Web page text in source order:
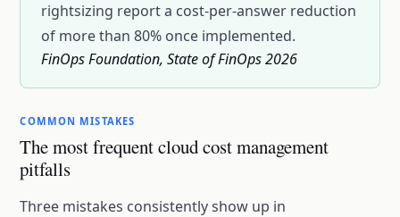
rightsizing report a cost-per-answer reduction
of more than 80% once implemented.
FinOps Foundation, State of FinOps 2026
COMMON MISTAKES
The most frequent cloud cost management
pitfalls
Three mistakes consistently show up in